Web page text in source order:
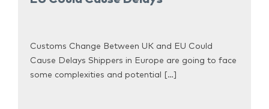
Customs Change Between UK and EU Could
Cause Delays Shippers in Europe are going to face
some complexities and potential […]